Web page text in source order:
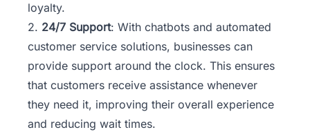
loyalty.
2. 24/7 Support: With chatbots and automated
customer service solutions, businesses can
provide support around the clock. This ensures
that customers receive assistance whenever
they need it, improving their overall experience
and reducing wait times.